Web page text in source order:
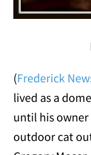
(Frederick
lived as a
until his
outdoor cat